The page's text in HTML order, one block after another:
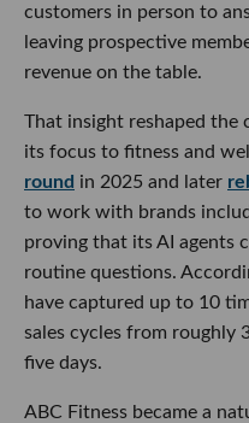
customers in person to
leaving prospective
revenue on the table.
That insight reshaped the
its focus to fitness and
round in 2025 and later
to work with brands
proving that its AI agents
routine questions.
have captured up to 10
sales cycles from roughly
five days.
ABC Fitness became a